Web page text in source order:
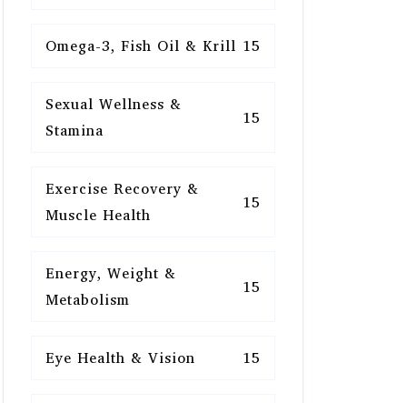
Omega-3, Fish Oil & Krill 15
Sexual Wellness &
Stamina
15
Exercise Recovery &
Muscle Health
15
Energy, Weight &
Metabolism
15
Eye Health & Vision 15